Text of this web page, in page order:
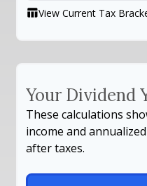
table_chartView Current Tax
Your Dividend
These calculations
income and
after taxes.